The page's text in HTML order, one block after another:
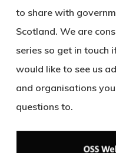
to share with
Scotland. We are
series so get in touch
would like to see us
and organisations
questions to.